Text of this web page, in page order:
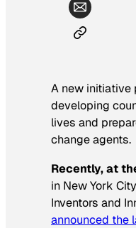
A new initiative
developing
lives and
change agents.
Recently, at
in New York
Inventors and
announced the